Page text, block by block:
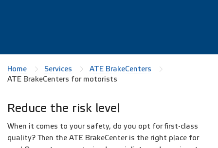
Home Services
ATE BrakeCenters
ATE BrakeCenters for motorists
Reduce the risk level
When it comes to your safety, do you opt for first-class
quality? Then the ATE BrakeCenter is the right place for